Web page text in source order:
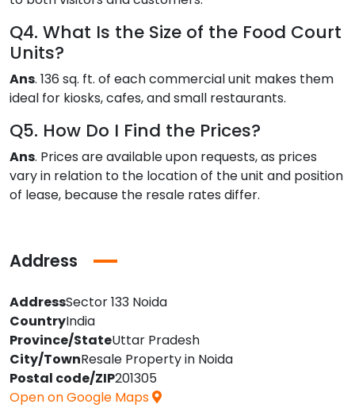
Q4. What Is the Size of the Food Court
Units?
Ans. 136 sq. ft. of each commercial unit makes them
ideal for kiosks, cafes, and small restaurants.
Q5. How Do I Find the Prices?
Ans. Prices are available upon requests, as prices
vary in relation to the location of the unit and position
of lease, because the resale rates differ.
Address
AddressSector 133 Noida
CountryIndia
Province/StateUttar Pradesh
City/TownResale Property in Noida
Postal code/ZIP201305
Open on Google Maps